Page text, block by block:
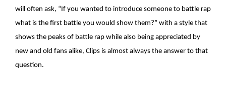
will often ask, “If you wanted to introduce someone to battle rap
what is the first battle you would show them?” with a style that
shows the peaks of battle rap while also being appreciated by
new and old fans alike, Clips is almost always the answer to that
question.